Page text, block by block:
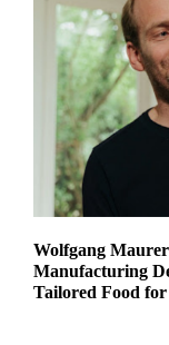
Wolfgang
Manufacturing
Tailored Food